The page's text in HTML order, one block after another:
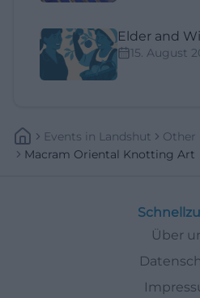
Elder and
15. August
Events In Landshut
Other
Macram Oriental Knotting Art
Über